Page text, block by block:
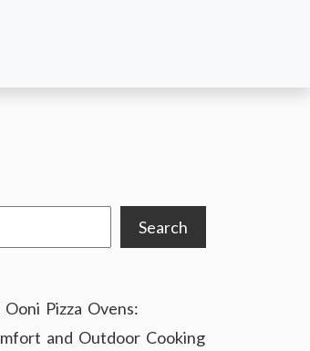
Search
Pizza Ovens:
and Outdoor Cooking